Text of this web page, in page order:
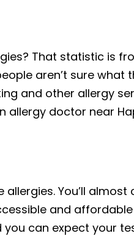
That statistic is
aren’t sure what
and other allergy
doctor near
You’ll
and
can expect your